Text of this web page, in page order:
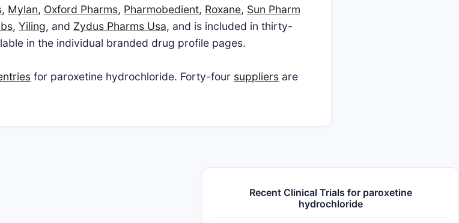
, Mylan, Oxford Pharms, Pharmobedient, Roxane, Sun Pharm
, Yiling, and Zydus Pharms Usa, and is included in thirty-
in the individual branded drug profile pages.
for paroxetine hydrochloride. Forty-four suppliers are
Recent Clinical Trials for paroxetine
hydrochloride